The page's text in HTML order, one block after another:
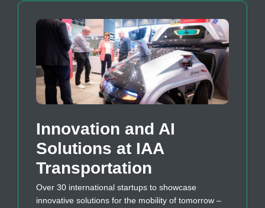
Innovation and AI
Solutions at IAA
Transportation
Over 30 international startups to showcase
innovative solutions for the mobility of tomorrow –